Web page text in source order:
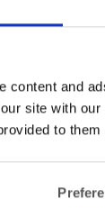
content and
site with
to